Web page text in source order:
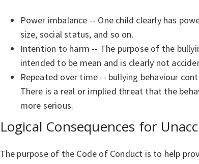
Power imbalance -- One child clearly has
size, social status, and so on.
Intention to harm -- The purpose of the
intended to be mean and is clearly not
Repeated over time -- bullying behaviour
There is a real or implied threat that the
more serious.
Logical Consequences for
The purpose of the Code of Conduct is to help